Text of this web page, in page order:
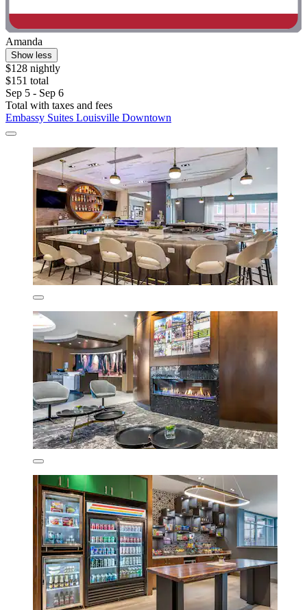
Amanda
Show less
$128 nightly
$151 total
Sep 5 - Sep 6
Total with taxes and fees
Embassy Suites Louisville Downtown